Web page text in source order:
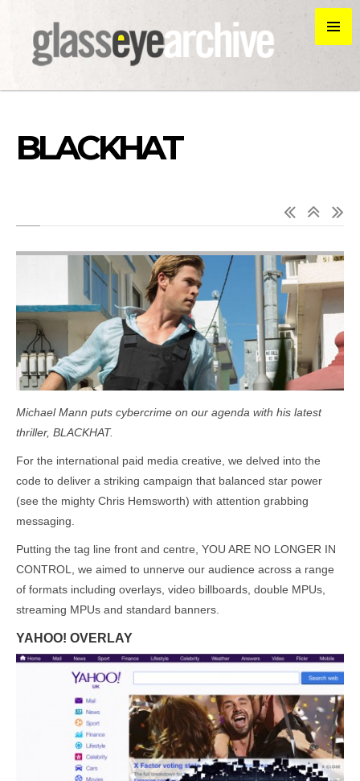
BLACKHAT
Michael Mann puts cybercrime on our agenda with his latest
thriller, BLACKHAT.
For the international paid media creative, we delved into the
code to deliver a striking campaign that balanced star power
(see the mighty Chris Hemsworth) with attention grabbing
messaging.
Putting the tag line front and centre, YOU ARE NO LONGER IN
CONTROL, we aimed to unnerve our audience across a range
of formats including overlays, video billboards, double MPUs,
streaming MPUs and standard banners.
YAHOO! OVERLAY